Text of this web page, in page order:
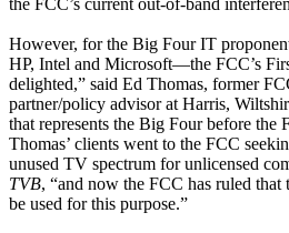
However, for the Big Four IT
HP, Intel and Microsoft—the FCC’s
delighted,” said Ed Thomas, former
partner/policy advisor at Harris,
that represents the Big Four before the
Thomas’ clients went to the FCC
unused TV spectrum for unlicensed
TVB, “and now the FCC has ruled that
be used for this purpose.”